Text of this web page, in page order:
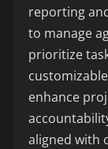
reporting
to manage
prioritize
enhance
aligned with